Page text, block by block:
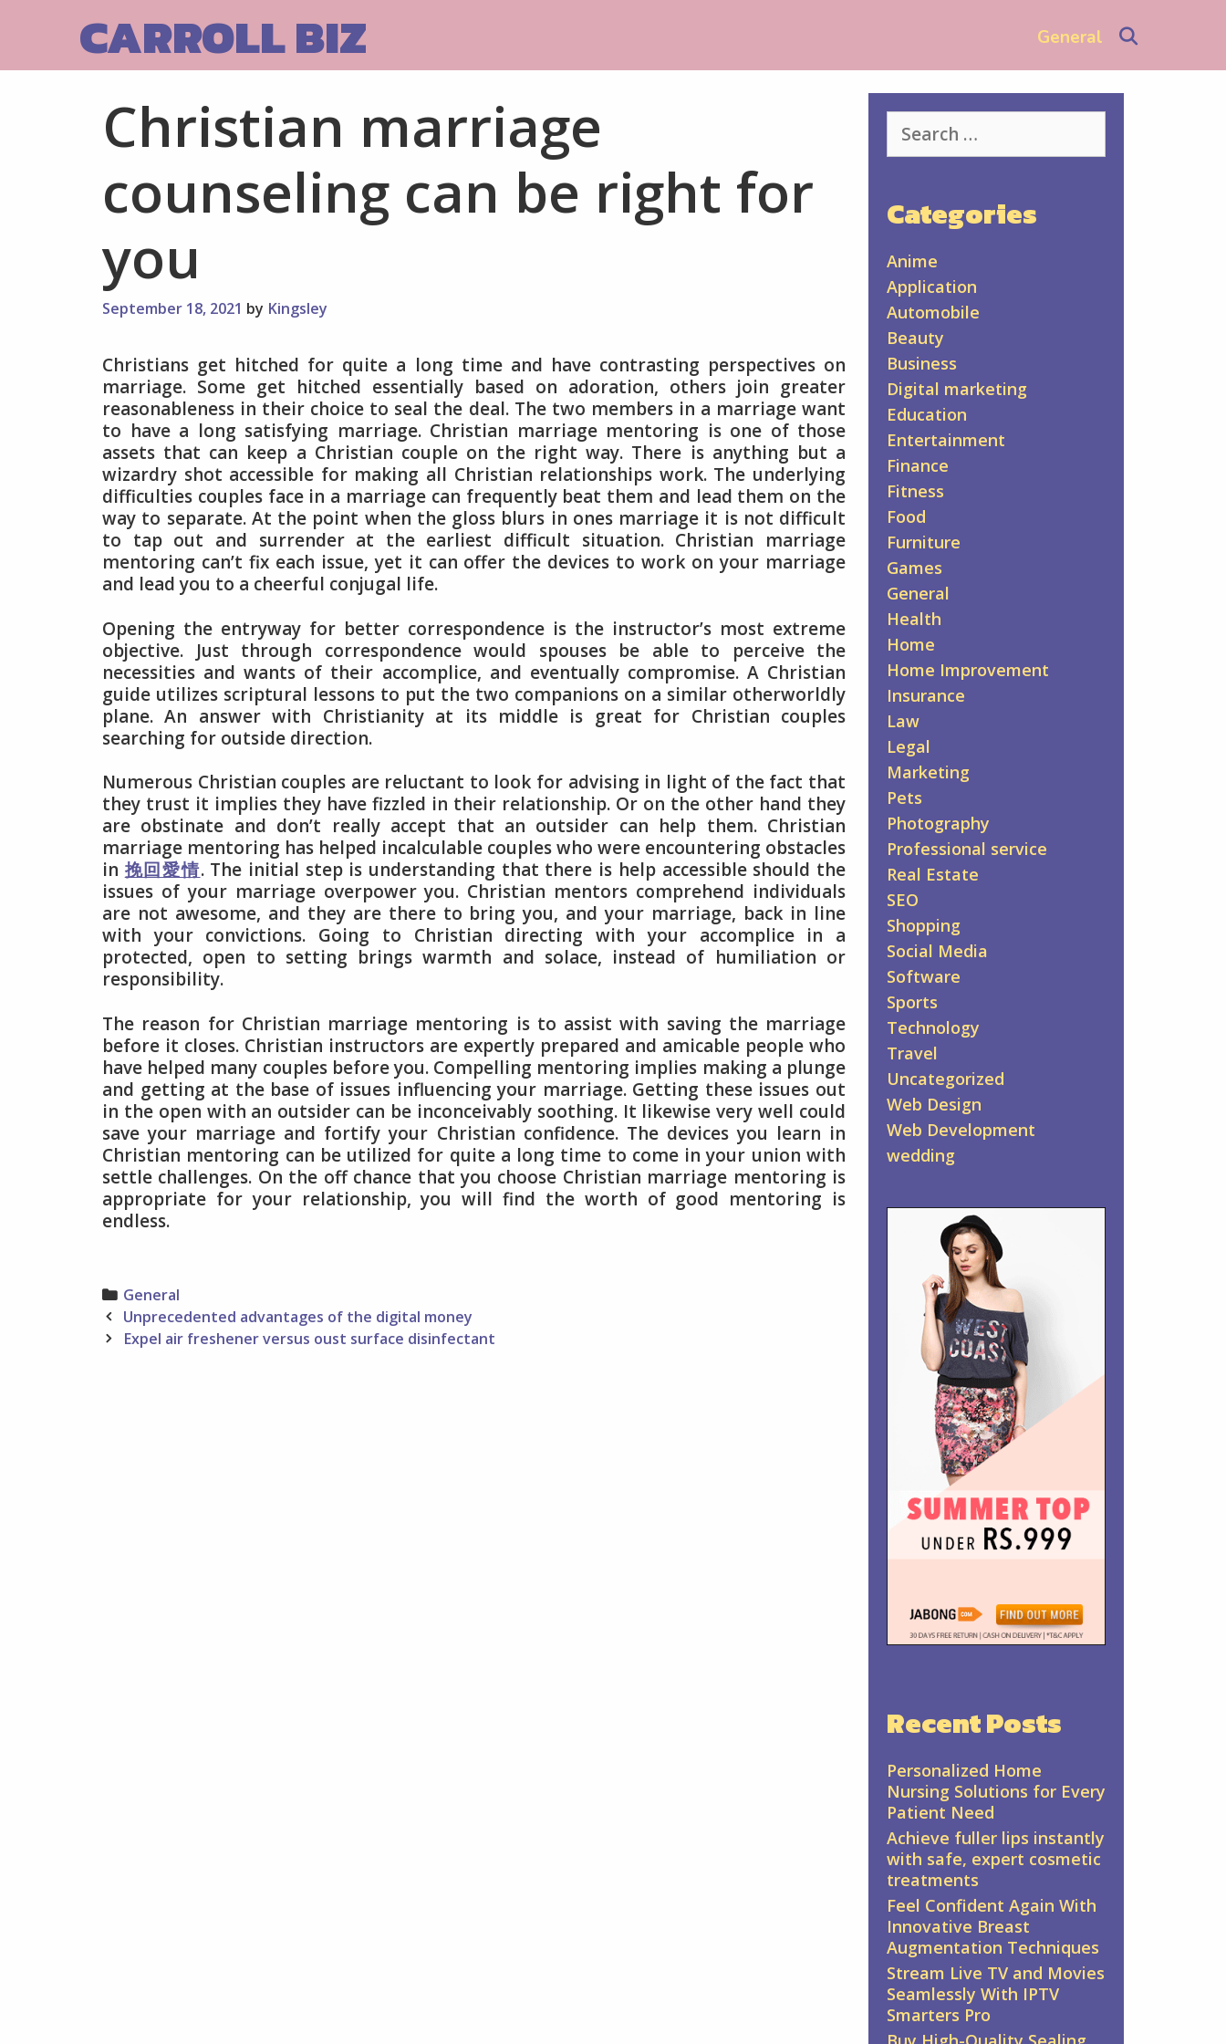
CARROLL BIZ General
Christian marriage
counseling can be right for
you
September 18, 2021 by Kingsley
Christians get hitched for quite a long time and have contrasting perspectives on
marriage. Some get hitched essentially based on adoration, others join greater
reasonableness in their choice to seal the deal. The two members in a marriage want
to have a long satisfying marriage. Christian marriage mentoring is one of those
assets that can keep a Christian couple on the right way. There is anything but a
wizardry shot accessible for making all Christian relationships work. The underlying
difficulties couples face in a marriage can frequently beat them and lead them on the
way to separate. At the point when the gloss blurs in ones marriage it is not difficult
to tap out and surrender at the earliest difficult situation. Christian marriage
mentoring can’t fix each issue, yet it can offer the devices to work on your marriage
and lead you to a cheerful conjugal life.
Opening the entryway for better correspondence is the instructor’s most extreme
objective. Just through correspondence would spouses be able to perceive the
necessities and wants of their accomplice, and eventually compromise. A Christian
guide utilizes scriptural lessons to put the two companions on a similar otherworldly
plane. An answer with Christianity at its middle is great for Christian couples
searching for outside direction.
Numerous Christian couples are reluctant to look for advising in light of the fact that
they trust it implies they have fizzled in their relationship. Or on the other hand they
are obstinate and don’t really accept that an outsider can help them. Christian
marriage mentoring has helped incalculable couples who were encountering obstacles
in 挽回愛情. The initial step is understanding that there is help accessible should the
issues of your marriage overpower you. Christian mentors comprehend individuals
are not awesome, and they are there to bring you, and your marriage, back in line
with your convictions. Going to Christian directing with your accomplice in a
protected, open to setting brings warmth and solace, instead of humiliation or
responsibility.
The reason for Christian marriage mentoring is to assist with saving the marriage
before it closes. Christian instructors are expertly prepared and amicable people who
have helped many couples before you. Compelling mentoring implies making a plunge
and getting at the base of issues influencing your marriage. Getting these issues out
in the open with an outsider can be inconceivably soothing. It likewise very well could
save your marriage and fortify your Christian confidence. The devices you learn in
Christian mentoring can be utilized for quite a long time to come in your union with
settle challenges. On the off chance that you choose Christian marriage mentoring is
appropriate for your relationship, you will find the worth of good mentoring is
endless.
Categories
General
Post
navigation
Unprecedented advantages of the digital money
Expel air freshener versus oust surface disinfectant
for:
Categories
Anime
Application
Automobile
Beauty
Business
Digital marketing
Education
Entertainment
Finance
Fitness
Food
Furniture
Games
General
Health
Home
Home Improvement
Insurance
Law
Legal
Marketing
Pets
Photography
Professional service
Real Estate
SEO
Shopping
Social Media
Software
Sports
Technology
Travel
Uncategorized
Web Design
Web Development
wedding
Recent Posts
Personalized Home
Nursing Solutions for Every
Patient Need
Achieve fuller lips instantly
with safe, expert cosmetic
treatments
Feel Confident Again With
Innovative Breast
Augmentation Techniques
Stream Live TV and Movies
Seamlessly With IPTV
Smarters Pro